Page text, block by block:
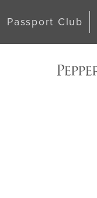
Passport Club